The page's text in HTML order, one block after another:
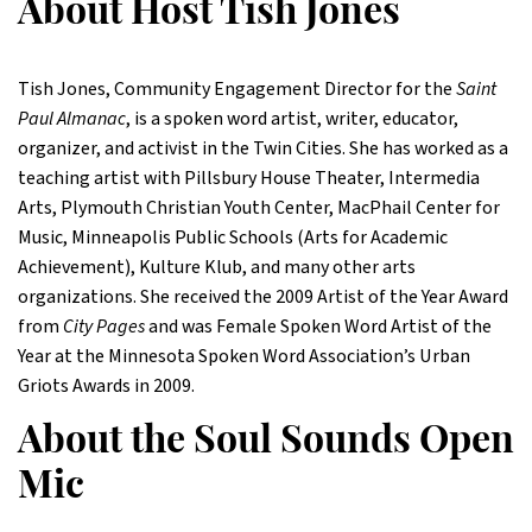
About Host Tish Jones
Tish Jones, Community Engagement Director for theSaint
Paul Almanac, is a spoken word artist, writer, educator,
organizer, and activist in the Twin Cities. She has worked as a
teaching artist with Pillsbury House Theater, Intermedia
Arts, Plymouth Christian Youth Center, MacPhail Center for
Music, Minneapolis Public Schools (Arts for Academic
Achievement), Kulture Klub, and many other arts
organizations. She received the 2009 Artist of the Year Award
fromCity Pagesand was Female Spoken Word Artist of the
Year at the Minnesota Spoken Word Association’s Urban
Griots Awards in 2009.
About the Soul Sounds Open
Mic